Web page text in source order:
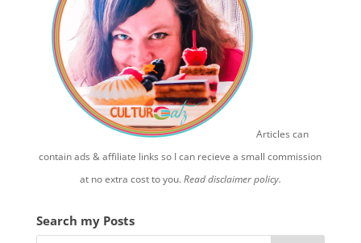
Articles can
contain ads & affiliate links so I can recieve a small commission
at no extra cost to you.Read disclaimer policy.
Search my Posts